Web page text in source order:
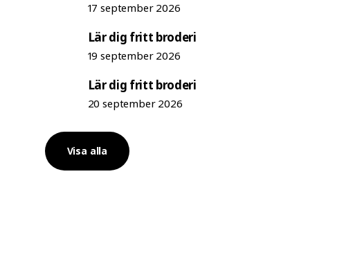
17 september 2026
Lär dig fritt broderi
19 september 2026
Lär dig fritt broderi
20 september 2026
Visa alla